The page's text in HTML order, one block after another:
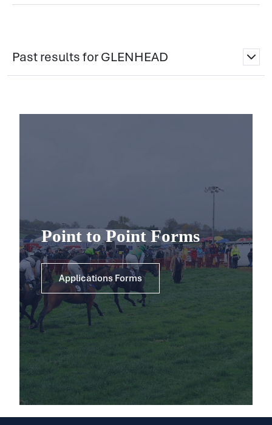
Past results for GLENHEAD
Point to Point Forms
Applications Forms